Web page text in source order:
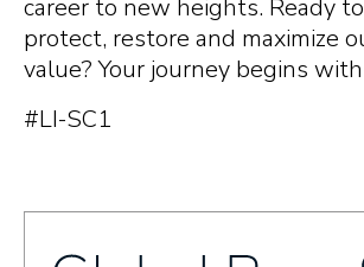
career to new heights. Ready
protect, restore and maximize
value? Your journey begins
#LI-SC1